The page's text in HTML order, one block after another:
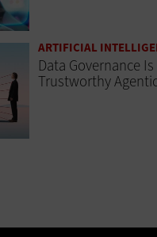
ARTIFICIAL
Data Governance
Trustworthy